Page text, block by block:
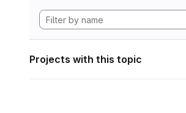
Projects with this topic